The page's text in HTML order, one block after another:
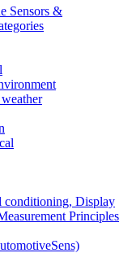
Sensors &
conditioning, Display
Principles